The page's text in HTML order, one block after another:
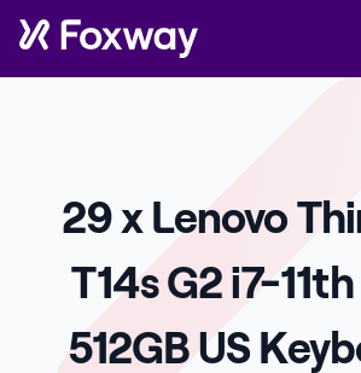
29 x Lenovo
T14s G2 i7-
512GB US